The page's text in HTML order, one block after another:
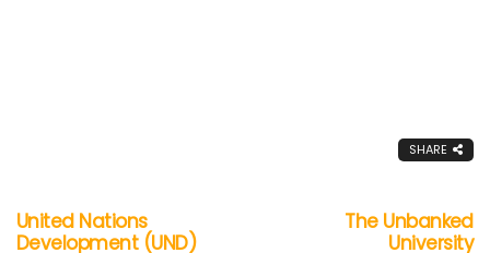
SHARE
United Nations
Development (UND)
The Unbanked
University